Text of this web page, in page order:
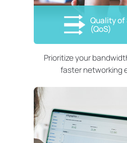
Quality
(QoS)
Prioritize your
faster networking